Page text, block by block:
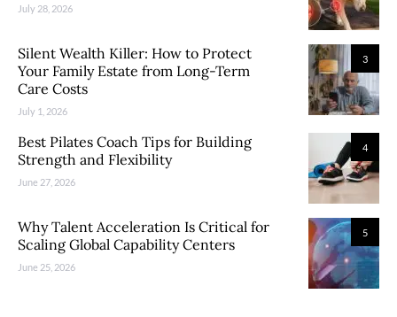
July 28, 2026
3
Silent Wealth Killer: How to Protect
Your Family Estate from Long-Term
Care Costs
July 1, 2026
4
Best Pilates Coach Tips for Building
Strength and Flexibility
June 27, 2026
5
Why Talent Acceleration Is Critical for
Scaling Global Capability Centers
June 25, 2026